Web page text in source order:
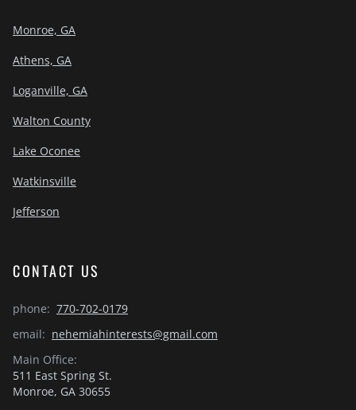
Monroe, GA
Athens, GA
Loganville, GA
Walton County
Lake Oconee
Watkinsville
Jefferson
CONTACT US
phone: 770-702-0179
email: nehemiahinterests@gmail.com
Main Office:
511 East Spring St.
Monroe, GA 30655